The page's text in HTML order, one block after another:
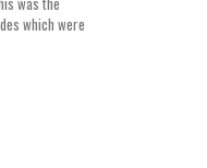
which were